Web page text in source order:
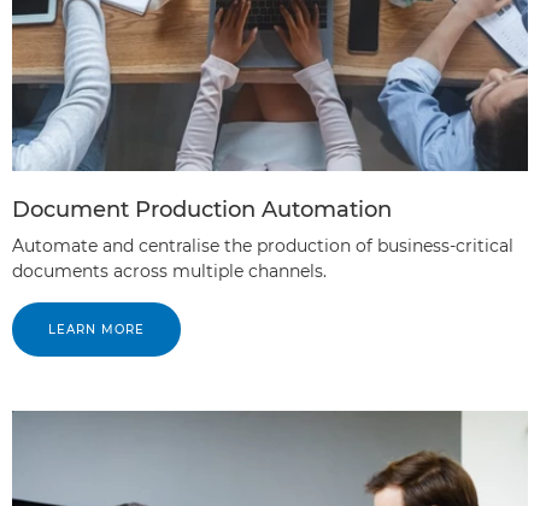
Document Production Automation
Automate and centralise the production of business-critical
documents across multiple channels.
LEARN MORE